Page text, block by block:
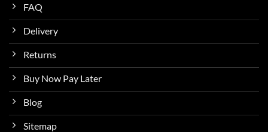
FAQ
Delivery
Returns
Buy Now Pay Later
Blog
Sitemap